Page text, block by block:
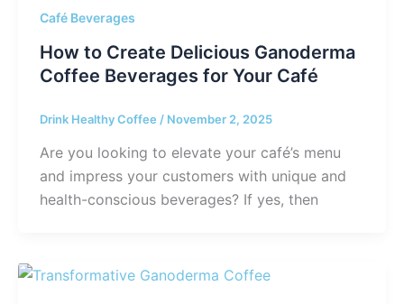
Café Beverages
How to Create Delicious Ganoderma
Coffee Beverages for Your Café
Drink Healthy Coffee / November 2, 2025
Are you looking to elevate your café’s menu
and impress your customers with unique and
health-conscious beverages? If yes, then